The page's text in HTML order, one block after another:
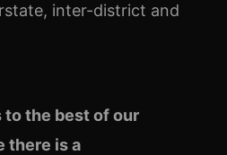
inter-district and
to the best of our
there is a